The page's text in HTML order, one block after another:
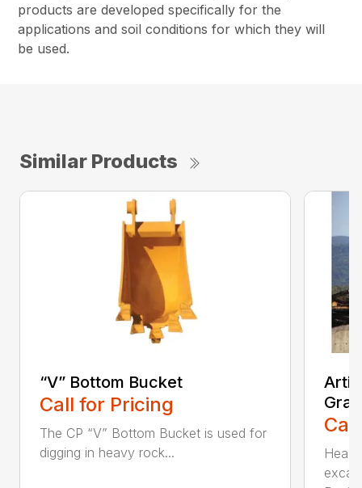
products are developed specifically for the
applications and soil conditions for which they will
be used.
Similar Products
“V” Bottom Bucket
Call for Pricing
The CP “V” Bottom Bucket is used for
digging in heavy rock...
Head